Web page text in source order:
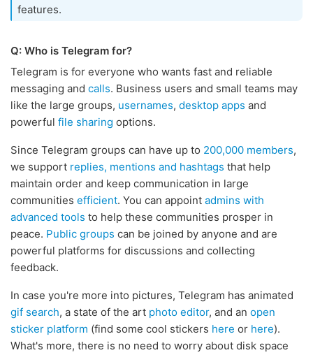
features.
Q: Who is Telegram for?
Telegram is for everyone who wants fast and reliable
messaging and calls. Business users and small teams may
like the large groups, usernames, desktop apps and
powerful file sharing options.
Since Telegram groups can have up to 200,000 members,
we support replies, mentions and hashtags that help
maintain order and keep communication in large
communities efficient. You can appoint admins with
advanced tools to help these communities prosper in
peace. Public groups can be joined by anyone and are
powerful platforms for discussions and collecting
feedback.
In case you're more into pictures, Telegram has animated
gif search, a state of the art photo editor, and an open
sticker platform (find some cool stickers here or here).
What's more, there is no need to worry about disk space